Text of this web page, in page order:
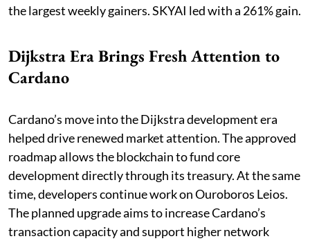
the largest weekly gainers. SKYAI led with a 261% gain.
Dijkstra Era Brings Fresh Attention to
Cardano
Cardano’s move into the Dijkstra development era
helped drive renewed market attention. The approved
roadmap allows the blockchain to fund core
development directly through its treasury. At the same
time, developers continue work on Ouroboros Leios.
The planned upgrade aims to increase Cardano’s
transaction capacity and support higher network